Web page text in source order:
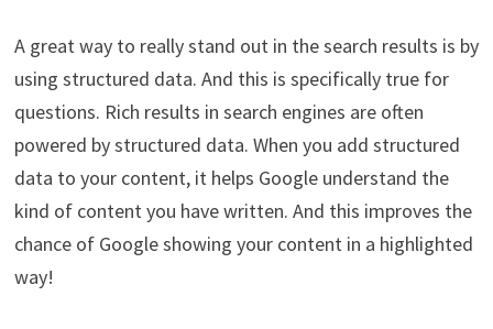
A great way to really stand out in the search results is by
using structured data. And this is specifically true for
questions. Rich results in search engines are often
powered by structured data. When you add structured
data to your content, it helps Google understand the
kind of content you have written. And this improves the
chance of Google showing your content in a highlighted
way!